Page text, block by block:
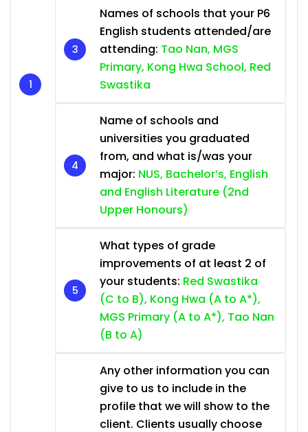
Names of schools that your P6
English students attended/are
attending: Tao Nan, MGS
Primary, Kong Hwa School, Red
Swastika
Name of schools and
universities you graduated
from, and what is/was your
major: NUS, Bachelor’s, English
and English Literature (2nd
Upper Honours)
What types of grade
improvements of at least 2 of
your students: Red Swastika
(C to B), Kong Hwa (A to A*),
MGS Primary (A to A*), Tao Nan
(B to A)
Any other information you can
give to us to include in the
profile that we will show to the
client. Clients usually choose